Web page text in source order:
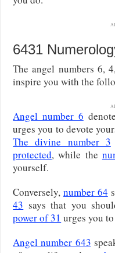
6431
The angel numbers 6,
inspire you with the
Angel number 6
urges you to devote
The divine number 3
protected, while the
yourself.
Conversely, number 64
43 says that you
power of 31 urges you
Angel number 643